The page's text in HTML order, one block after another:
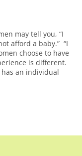
may tell you, “I
afford a baby.” “I
choose to have
is different.
has an individual